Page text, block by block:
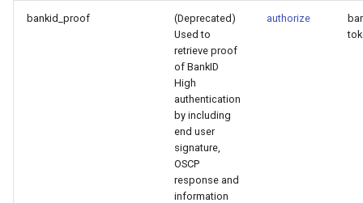
bankid_proof
(Deprecated)
Used to
retrieve proof
of BankID
High
authentication
by including
end user
signature,
OSCP
response and
information
authorize